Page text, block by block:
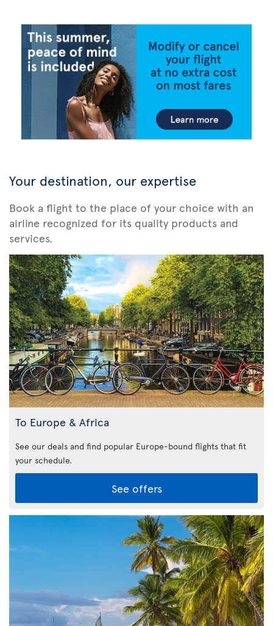
Your destination, our expertise
Book a flight to the place of your choice with an
airline recognized for its quality products and
services.
To Europe & Africa
See our deals and find popular Europe-bound flights that fit
your schedule.
See offers